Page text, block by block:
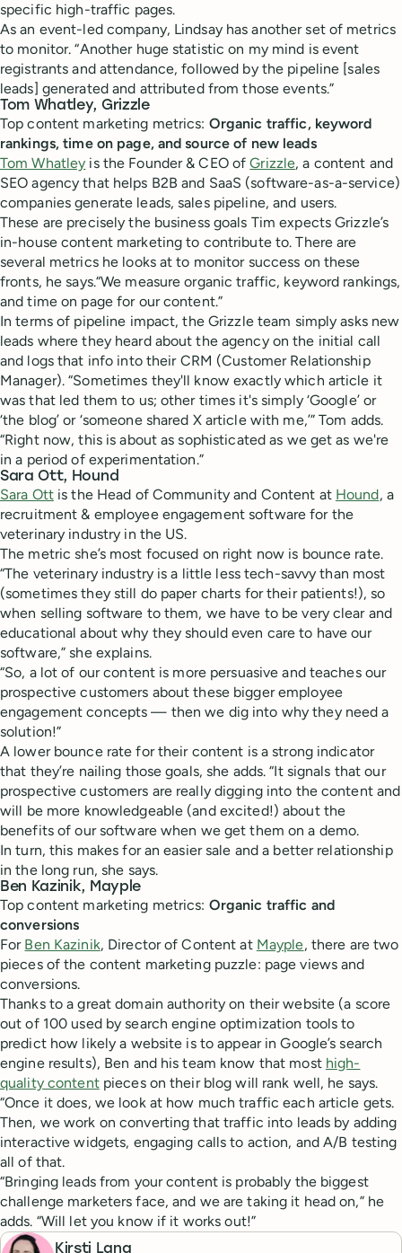
specific high-traffic pages.
As an event-led company, Lindsay has another set of metrics
to monitor. “Another huge statistic on my mind is event
registrants and attendance, followed by the pipeline [sales
leads] generated and attributed from those events.”
Tom Whatley, Grizzle
Top content marketing metrics: Organic traffic, keyword
rankings, time on page, and source of new leads
Tom Whatley is the Founder & CEO ofGrizzle, a content and
SEO agency that helps B2B and SaaS (software-as-a-service)
companies generate leads, sales pipeline, and users.
These are precisely the business goals Tim expects Grizzle’s
in-house content marketing to contribute to. There are
several metrics he looks at to monitor success on these
fronts, he says.“We measure organic traffic, keyword rankings,
and time on page for our content.”
In terms of pipeline impact, the Grizzle team simply asks new
leads where they heard about the agency on the initial call
and logs that info into their CRM (Customer Relationship
Manager). “Sometimes they'll know exactly which article it
was that led them to us; other times it's simply ‘Google’ or
‘the blog’ or ‘someone shared X article with me,’” Tom adds.
“Right now, this is about as sophisticated as we get as we're
in a period of experimentation.”
Sara Ott, Hound
Sara Ottis the Head of Community and Content at Hound, ​​a
recruitment & employee engagement software for the
veterinary industry in the US.
The metric she’s most focused on right now is bounce rate.
“The veterinary industry is a little less tech-savvy than most
(sometimes they still do paper charts for their patients!), so
when selling software to them, we have to be very clear and
educational about why they should even care to have our
software,” she explains.
“So, a lot of our content is more persuasive and teaches our
prospective customers about these bigger employee
engagement concepts — then we dig into why they need a
solution!”
A lower bounce rate for their content is a strong indicator
that they’re nailing those goals, she adds. “It signals that our
prospective customers are really digging into the content and
will be more knowledgeable (and excited!) about the
benefits of our software when we get them on a demo.
In turn, this makes for an easier sale and a better relationship
in the long run, she says.
Ben Kazinik, Mayple
Top content marketing metrics: Organic traffic and
conversions
For Ben Kazinik, Director of Content at Mayple, there are two
pieces of the content marketing puzzle: page views and
conversions.
Thanks to a great domain authority on their website (a score
out of 100 used by search engine optimization tools to
predict how likely a website is to appear in Google’s search
engine results), Ben and his team know that most high-
quality contentpieces on their blog will rank well, he says.
“Once it does, we look at how much traffic each article gets.
Then, we work on converting that traffic into leads by adding
interactive widgets, engaging calls to action, and A/B testing
all of that.
“Bringing leads from your content is probably the biggest
challenge marketers face, and we are taking it head on,” he
adds. “Will let you know if it works out!”
Kirsti Lang